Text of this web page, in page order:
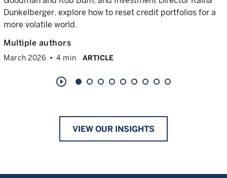
Dunkelberger, explore how to reset credit portfolios for a
more volatile world.
Multiple authors
March 2026 4 min ARTICLE
play_circle_outline
VIEW OUR INSIGHTS